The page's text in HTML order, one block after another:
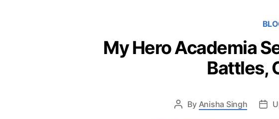
My Hero Academia
Battles,
By Anisha Singh